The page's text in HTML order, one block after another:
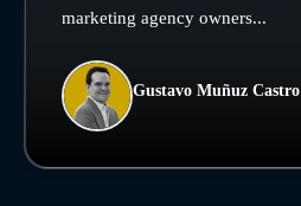
marketing agency owners...
Gustavo Muñuz Castro